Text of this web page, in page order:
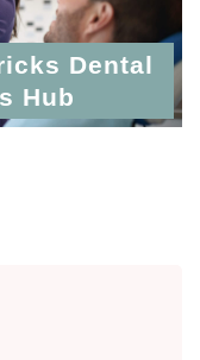
Dental
Hub